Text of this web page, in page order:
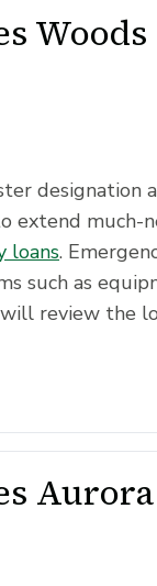
extend
loans.
such as
review the